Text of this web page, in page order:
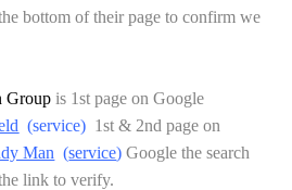
bottom of their page to confirm we
Group is 1st page on Google
(service) 1st & 2nd page on
Man (service) Google the search
link to verify.